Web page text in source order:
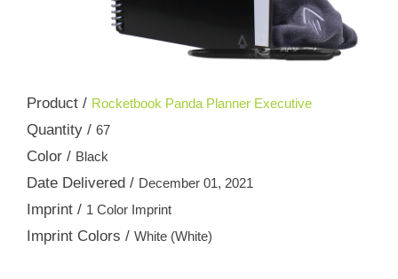
Product / Rocketbook Panda Planner Executive
Quantity / 67
Color / Black
Date Delivered / December 01, 2021
Imprint / 1 Color Imprint
Imprint Colors / White (White)